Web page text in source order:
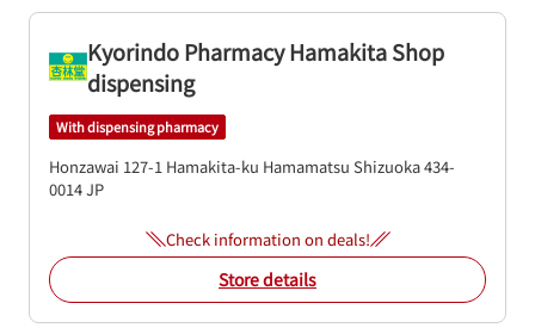
Kyorindo Pharmacy Hamakita Shop
dispensing
With dispensing pharmacy
Honzawai 127-1 Hamakita-ku Hamamatsu Shizuoka434-
0014JP
Check information on deals!
Store details